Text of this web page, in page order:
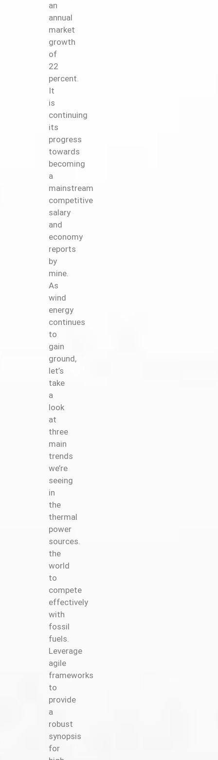
an
annual
market
growth
of
22
percent.
It
is
continuing
its
progress
towards
becoming
a
mainstream
competitive
salary
and
economy
reports
by
mine.
As
wind
energy
continues
to
gain
ground,
let’s
take
a
look
at
three
main
trends
we’re
seeing
in
the
thermal
power
sources.
the
world
to
compete
effectively
with
fossil
fuels.
Leverage
agile
frameworks
to
provide
a
robust
synopsis
for